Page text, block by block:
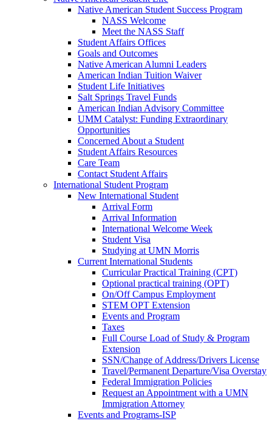
Native American Student Success Program
NASS Welcome
Meet the NASS Staff
Student Affairs Offices
Goals and Outcomes
Native American Alumni Leaders
American Indian Tuition Waiver
Student Life Initiatives
Salt Springs Travel Funds
American Indian Advisory Committee
UMM Catalyst: Funding Extraordinary
Opportunities
Concerned About a Student
Student Affairs Resources
Care Team
Contact Student Affairs
International Student Program
New International Student
Arrival Form
Arrival Information
International Welcome Week
Student Visa
Studying at UMN Morris
Current International Students
Curricular Practical Training (CPT)
Optional practical training (OPT)
On/Off Campus Employment
STEM OPT Extension
Events and Program
Taxes
Full Course Load of Study & Program
Extension
SSN/Change of Address/Drivers License
Travel/Permanent Departure/Visa Overstay
Federal Immigration Policies
Request an Appointment with a UMN
Immigration Attorney
Events and Programs-ISP